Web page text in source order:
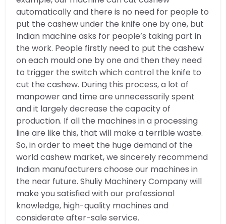
automatically and there is no need for people to
put the cashew under the knife one by one, but
Indian machine asks for people’s taking part in
the work. People firstly need to put the cashew
on each mould one by one and then they need
to trigger the switch which control the knife to
cut the cashew. During this process, a lot of
manpower and time are unnecessarily spent
and it largely decrease the capacity of
production. If all the machines in a processing
line are like this, that will make a terrible waste.
So, in order to meet the huge demand of the
world cashew market, we sincerely recommend
Indian manufacturers choose our machines in
the near future. Shuliy Machinery Company will
make you satisfied with our professional
knowledge, high-quality machines and
considerate after-sale service.